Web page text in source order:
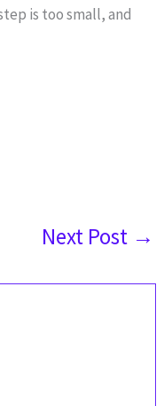
is too small, and
Next Post →